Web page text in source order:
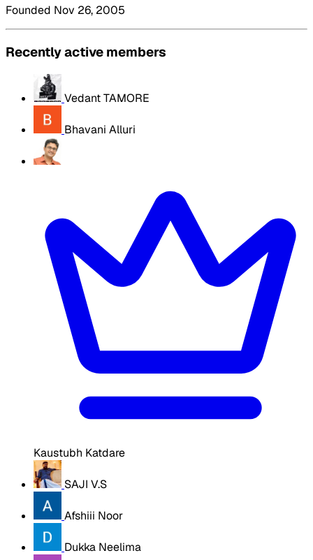
Founded Nov 26, 2005
Recently active members
Vedant TAMORE
Bhavani Alluri
Kaustubh Katdare
SAJI V.S
Afshiii Noor
Dukka Neelima